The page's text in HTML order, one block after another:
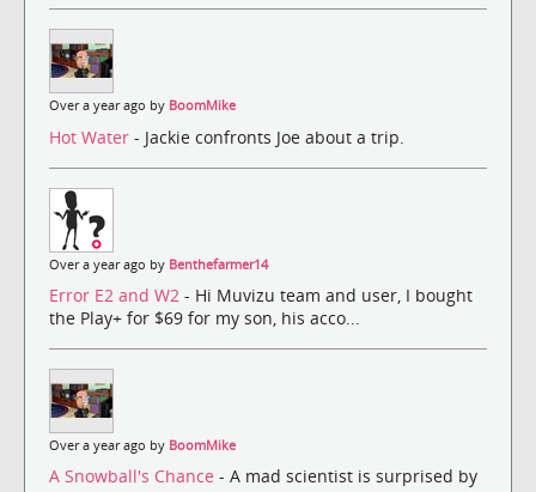
Over a year ago by BoomMike
Hot Water - Jackie confronts Joe about a trip.
Over a year ago by Benthefarmer14
Error E2 and W2 - Hi Muvizu team and user, I bought
the Play+ for $69 for my son, his acco...
Over a year ago by BoomMike
A Snowball's Chance - A mad scientist is surprised by